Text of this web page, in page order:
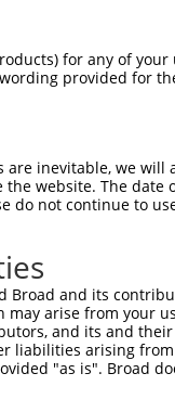
[?] Region
CDS
CDS
95% 3UTR
577
for any of
provided for
inevitable, we
website. The
do not continue to
Broad and its
arise from your
and its and
liabilities arising
"as is". Broad